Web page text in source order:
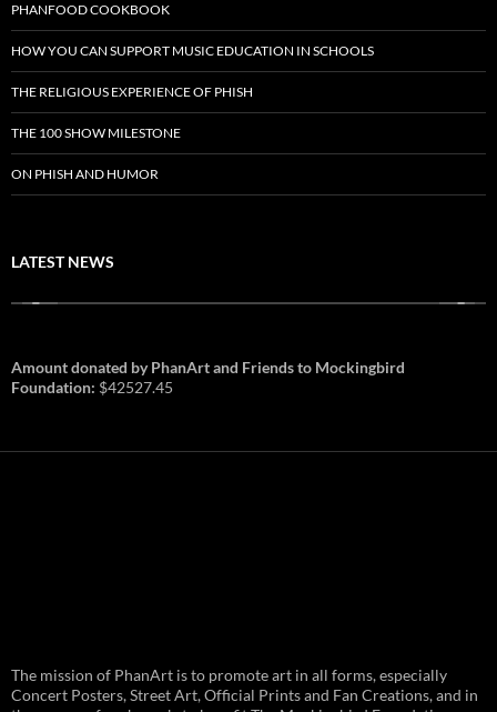
PHANFOOD COOKBOOK
HOW YOU CAN SUPPORT MUSIC EDUCATION IN SCHOOLS
THE RELIGIOUS EXPERIENCE OF PHISH
THE 100 SHOW MILESTONE
ON PHISH AND HUMOR
LATEST NEWS
and August 1st in Boston –
Vendor Line Up and Exclusive
Amount donated by PhanArt and Friends to Mockingbird
Foundation: $42527.45
The mission of PhanArt is to promote art in all forms, especially
Concert Posters, Street Art, Official Prints and Fan Creations, and in